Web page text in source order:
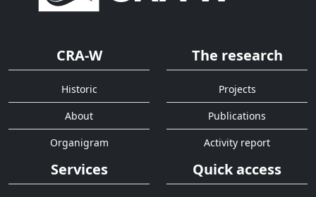
CRA-W
Historic
About
Organigram
The research
Projects
Publications
Activity report
Services Quick access